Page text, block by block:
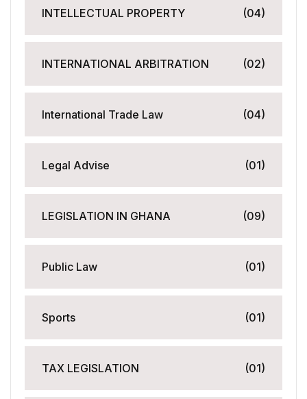
INTELLECTUAL PROPERTY (04)
INTERNATIONAL ARBITRATION (02)
International Trade Law (04)
Legal Advise (01)
LEGISLATION IN GHANA (09)
Public Law (01)
Sports (01)
TAX LEGISLATION (01)